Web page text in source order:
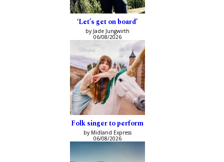
‘Let’s get on board’
by Jade Jungwirth
06/08/2026
Folk singer to perform
by Midland Express
06/08/2026